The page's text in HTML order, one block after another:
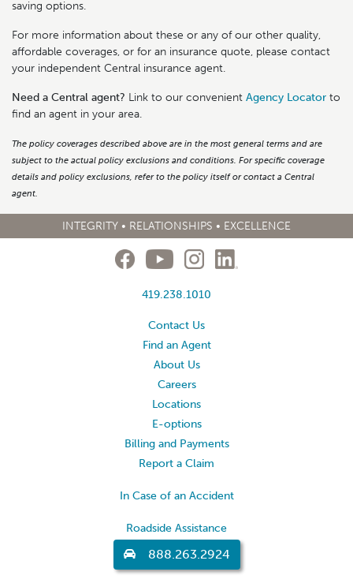
saving options.
For more information about these or any of our other quality,
affordable coverages, or for an insurance quote, please contact
your independent Central insurance agent.
Need a Central agent? Link to our convenient Agency Locator to
find an agent in your area.
The policy coverages described above are in the most general terms and are
subject to the actual policy exclusions and conditions. For specific coverage
details and policy exclusions, refer to the policy itself or contact a Central
agent.
INTEGRITY • RELATIONSHIPS • EXCELLENCE
419.238.1010
Contact Us
Find an Agent
About Us
Careers
Locations
E-options
Billing and Payments
Report a Claim
In Case of an Accident
Roadside Assistance
888.263.2924